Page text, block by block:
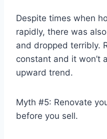
Despite times when
rapidly, there was
and dropped terribly.
constant and it won’t
upward trend.
Myth #5: Renovate
before you sell.